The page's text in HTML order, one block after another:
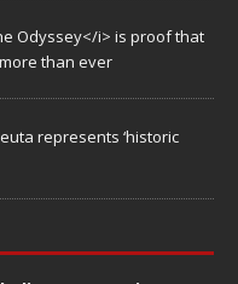
Odyssey</i> is proof that
than ever
represents ‘historic